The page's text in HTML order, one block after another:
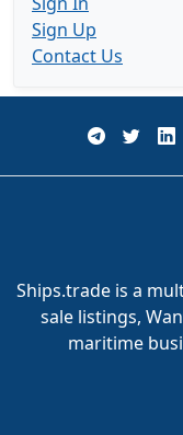
Sign Up
Contact Us
Ships.trade is a
sale listings,
maritime